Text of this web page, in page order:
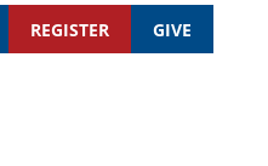
REGISTER GIVE